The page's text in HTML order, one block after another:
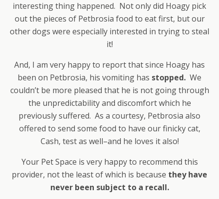
interesting thing happened. Not only did Hoagy pick
out the pieces of Petbrosia food to eat first, but our
other dogs were especially interested in trying to steal
it!
And, I am very happy to report that since Hoagy has
been on Petbrosia, his vomiting has stopped. We
couldn’t be more pleased that he is not going through
the unpredictability and discomfort which he
previously suffered. As a courtesy, Petbrosia also
offered to send some food to have our finicky cat,
Cash, test as well–and he loves it also!
Your Pet Space is very happy to recommend this
provider, not the least of which is because they have
never been subject to a recall.